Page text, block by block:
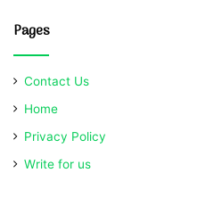
Pages
Contact Us
Home
Privacy Policy
Write for us